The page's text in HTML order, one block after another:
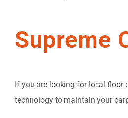
Supreme
If you are looking for local floor
technology to maintain your